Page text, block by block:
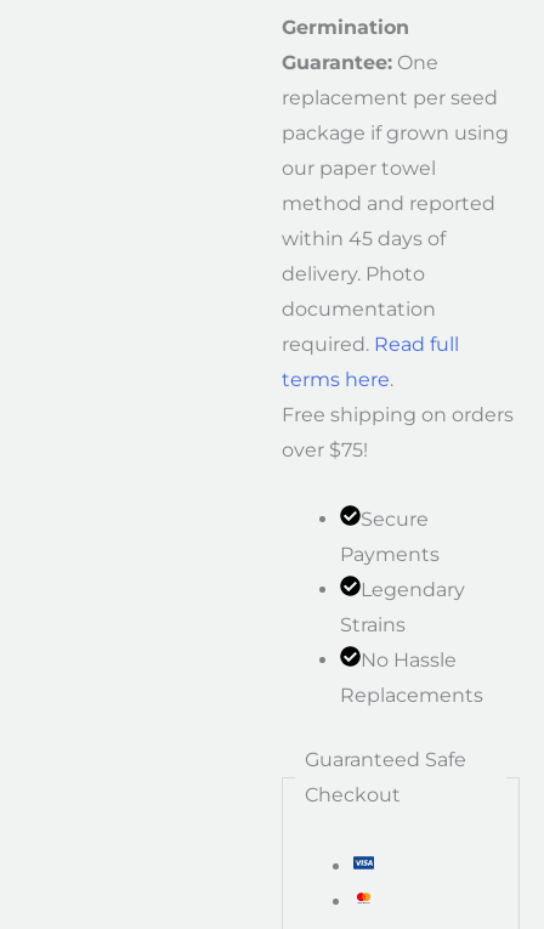
Germination
Guarantee: One
replacement per seed
package if grown using
our paper towel
method and reported
within 45 days of
delivery. Photo
documentation
required. Read full
terms here.
Free shipping on orders
over $75!
Secure
Payments
Legendary
Strains
No Hassle
Replacements
Guaranteed Safe
Checkout